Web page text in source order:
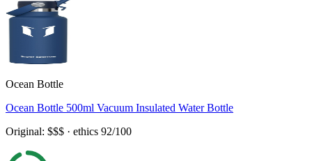
Ocean Bottle
Ocean Bottle 500ml Vacuum Insulated Water Bottle
Original: $$$ · ethics 92/100